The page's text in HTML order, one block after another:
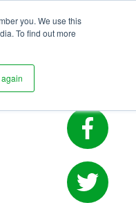
you. We use this
To find out more